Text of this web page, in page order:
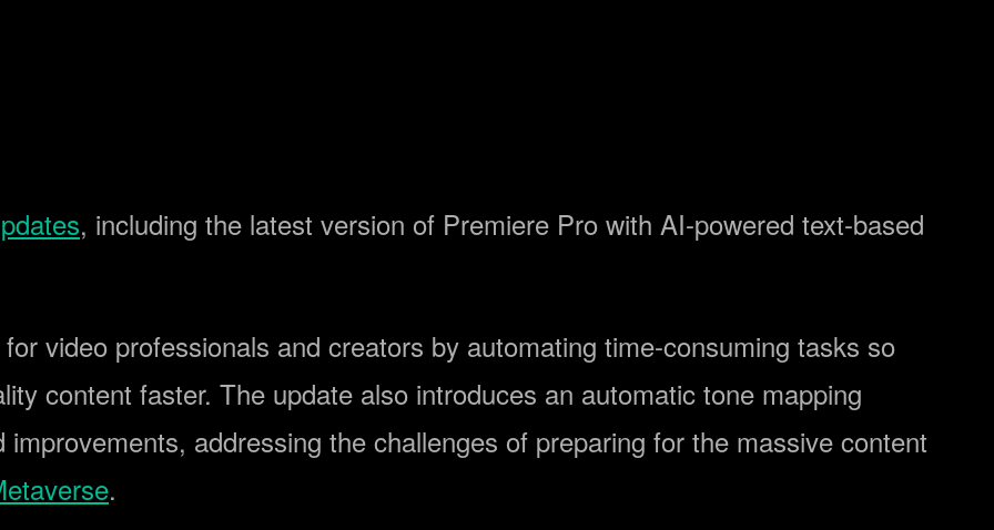
, including the latest version of Premiere Pro with AI-powered text-based
video professionals and creators by automating time-consuming tasks so
content faster. The update also introduces an automatic tone mapping
addressing the challenges of preparing for the massive content
.